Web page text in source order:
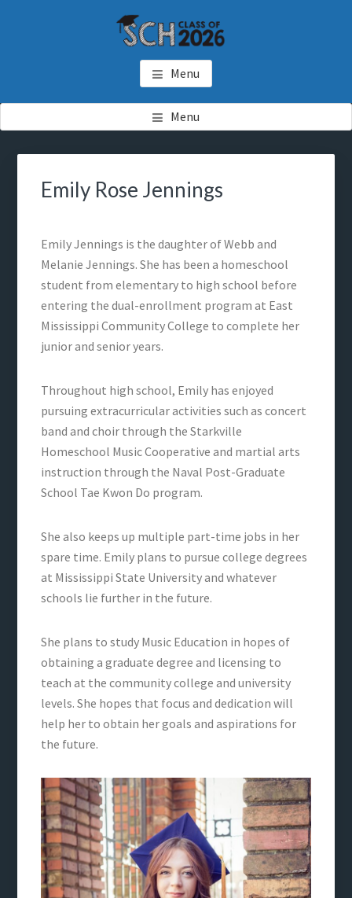
SCH GRADUATES
Starkville Christian Homeschool Graduates
Menu
Menu
Emily Rose Jennings
Emily Jennings is the daughter of Webb and
Melanie Jennings. She has been a homeschool
student from elementary to high school before
entering the dual-enrollment program at East
Mississippi Community College to complete her
junior and senior years.
Throughout high school, Emily has enjoyed
pursuing extracurricular activities such as concert
band and choir through the Starkville
Homeschool Music Cooperative and martial arts
instruction through the Naval Post-Graduate
School Tae Kwon Do program.
She also keeps up multiple part-time jobs in her
spare time. Emily plans to pursue college degrees
at Mississippi State University and whatever
schools lie further in the future.
She plans to study Music Education in hopes of
obtaining a graduate degree and licensing to
teach at the community college and university
levels. She hopes that focus and dedication will
help her to obtain her goals and aspirations for
the future.